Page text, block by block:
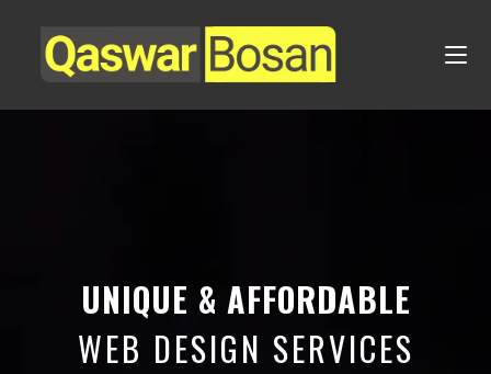
UNIQUE & AFFORDABLE
WEB DESIGN SERVICES